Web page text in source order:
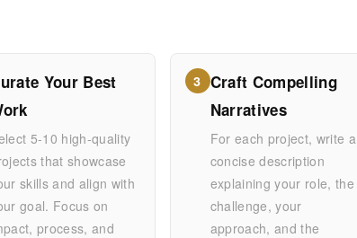
Your Best
5-10 high-quality
that showcase
skills and align with
goal. Focus on
process, and
3 Craft Compelling
Narratives
For each project, write a
concise description
explaining your role, the
challenge, your
approach, and the